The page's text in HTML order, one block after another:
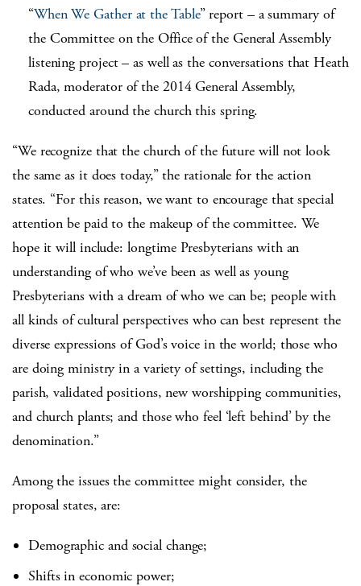
“When We Gather at the Table” report – a summary of
the Committee on the Office of the General Assembly
listening project – as well as the conversations that Heath
Rada, moderator of the 2014 General Assembly,
conducted around the church this spring.
“We recognize that the church of the future will not look
the same as it does today,” the rationale for the action
states. “For this reason, we want to encourage that special
attention be paid to the makeup of the committee. We
hope it will include: longtime Presbyterians with an
understanding of who we’ve been as well as young
Presbyterians with a dream of who we can be; people with
all kinds of cultural perspectives who can best represent the
diverse expressions of God’s voice in the world; those who
are doing ministry in a variety of settings, including the
parish, validated positions, new worshipping communities,
and church plants; and those who feel ‘left behind’ by the
denomination.”
Among the issues the committee might consider, the
proposal states, are:
Demographic and social change;
Shifts in economic power;